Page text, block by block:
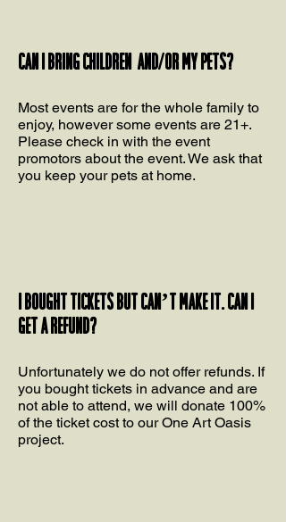
Can I bring children and/or my pets?
Most events are for the whole family to
enjoy, however some events are 21+.
Please check in with the event
promotors about the event. We ask that
you keep your pets at home.
I bought tickets but can’t make it. Can I
get a refund?
Unfortunately we do not offer refunds. If
you bought tickets in advance and are
not able to attend, we will donate 100%
of the ticket cost to our One Art Oasis
project.